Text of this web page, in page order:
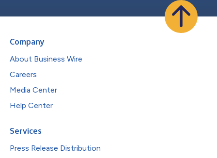
Company
About Business Wire
Careers
Media Center
Help Center
Services
Press Release Distribution